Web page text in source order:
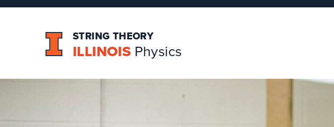
STRING THEORY
ILLINOIS Physics